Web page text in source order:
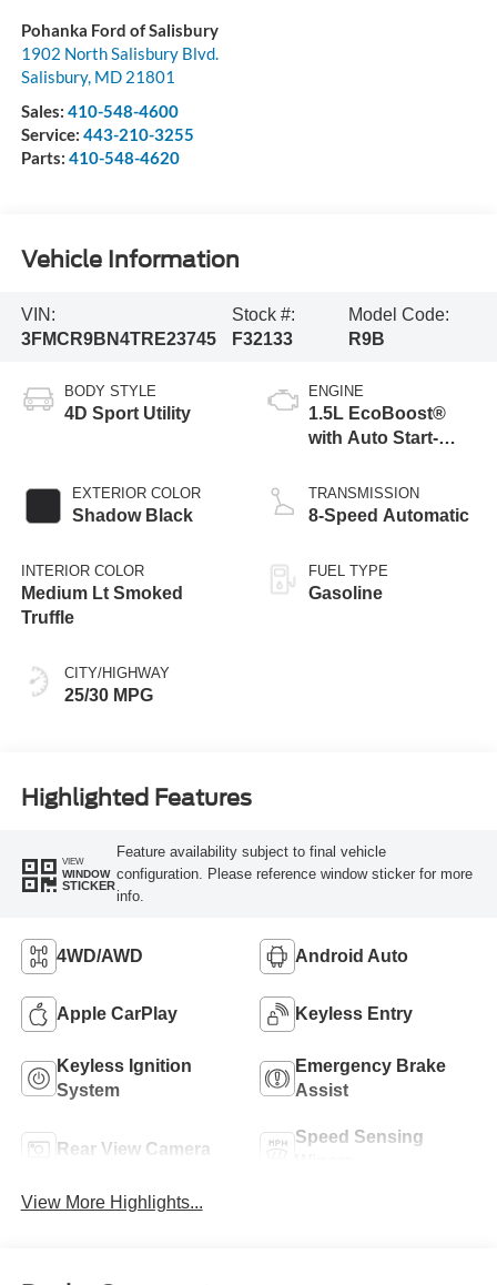
Pohanka Ford of Salisbury
1902 North Salisbury Blvd.
Salisbury, MD 21801
Sales: 410-548-4600
Service: 443-210-3255
Parts: 410-548-4620
Vehicle Information
VIN:
3FMCR9BN4TRE23745
Stock #:
F32133
Model Code:
R9B
BODY STYLE
4D Sport Utility
EXTERIOR COLOR
Shadow Black
INTERIOR COLOR
Medium Lt Smoked
Truffle
CITY/HIGHWAY
25/30 MPG
ENGINE
1.5L EcoBoost®
with Auto Start-
TRANSMISSION
8-Speed Automatic
FUEL TYPE
Gasoline
Highlighted Features
VIEW
WINDOW
STICKER
Feature availability subject to final vehicle
configuration. Please reference window sticker for more
info.
4WD/AWD Android Auto
Apple CarPlay Keyless Entry
Keyless Ignition
System
Emergency Brake
Assist
Rear View Camera
Speed Sensing
View More Highlights...